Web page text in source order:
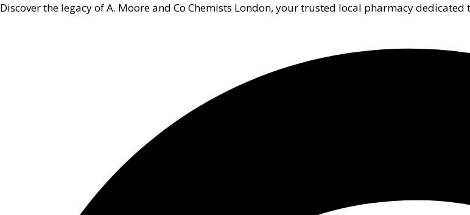
Discover the legacy of A. Moore and Co Chemists London, your trusted local pharmacy